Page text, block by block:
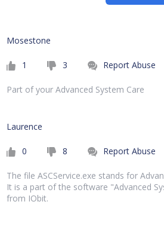
Mosestone
1 3 Report Abuse
Part of your Advanced System Care
Laurence
0 8 Report Abuse
The file ASCService.exe stands for
It is a part of the software "Advanced
from IObit.